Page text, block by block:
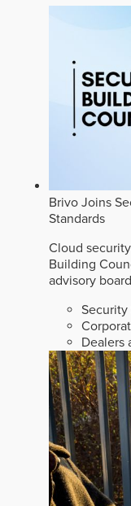
Brivo Joins
Standards
Cloud
Building
advisory
Security
Dealers